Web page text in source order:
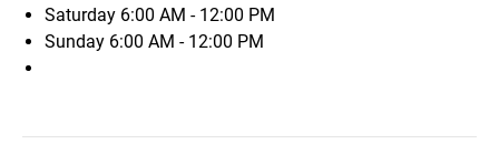
Saturday 6:00 AM - 12:00 PM
Sunday 6:00 AM - 12:00 PM